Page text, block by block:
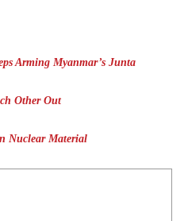
Arming Myanmar’s Junta
Other Out
Nuclear Material